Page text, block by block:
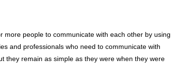
more people to communicate with each other by using
and professionals who need to communicate with
they remain as simple as they were when they were